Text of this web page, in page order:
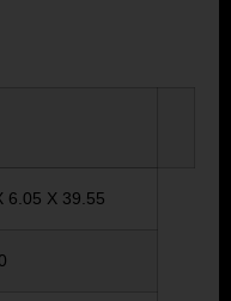
6.05 X 39.55